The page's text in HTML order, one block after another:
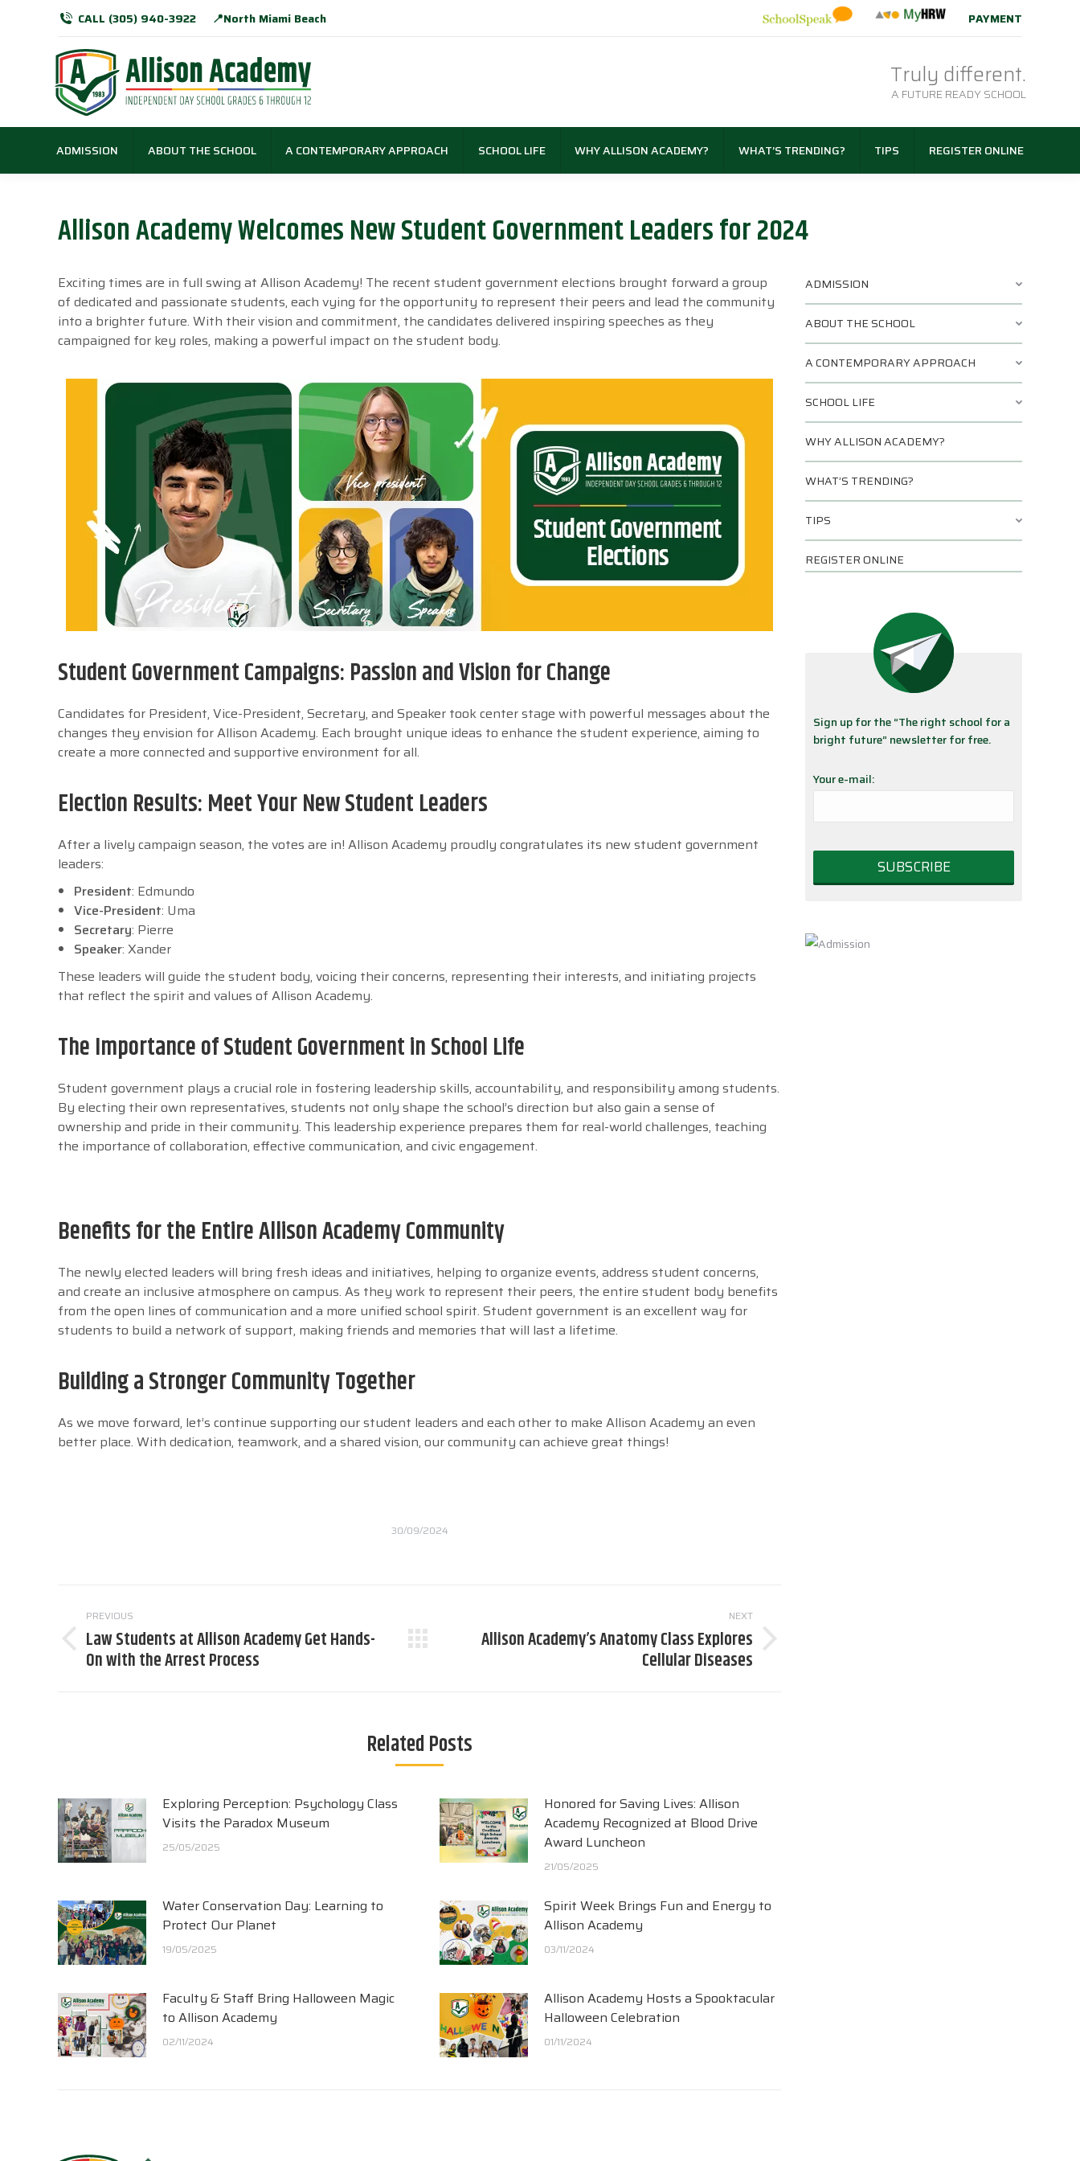
CALL (305) 940-3922 📍North Miami Beach PAYMENT
Truly different.
A FUTURE READY SCHOOL
ADMISSION ABOUT THE SCHOOL A CONTEMPORARY APPROACH SCHOOL LIFE WHY ALLISON ACADEMY? WHAT’S TRENDING? TIPS REGISTER ONLINE
Allison Academy Welcomes New Student Government Leaders for 2024
Exciting times are in full swing at Allison Academy! The recent student government elections brought forward a group
of dedicated and passionate students, each vying for the opportunity to represent their peers and lead the community
into a brighter future. With their vision and commitment, the candidates delivered inspiring speeches as they
campaigned for key roles, making a powerful impact on the student body.
Student Government Campaigns: Passion and Vision for Change
Candidates for President, Vice-President, Secretary, and Speaker took center stage with powerful messages about the
changes they envision for Allison Academy. Each brought unique ideas to enhance the student experience, aiming to
create a more connected and supportive environment for all.
Election Results: Meet Your New Student Leaders
After a lively campaign season, the votes are in! Allison Academy proudly congratulates its new student government
leaders:
President: Edmundo
Vice-President: Uma
Secretary: Pierre
Speaker: Xander
These leaders will guide the student body, voicing their concerns, representing their interests, and initiating projects
that reflect the spirit and values of Allison Academy.
The Importance of Student Government in School Life
Student government plays a crucial role in fostering leadership skills, accountability, and responsibility among students.
By electing their own representatives, students not only shape the school’s direction but also gain a sense of
ownership and pride in their community. This leadership experience prepares them for real-world challenges, teaching
the importance of collaboration, effective communication, and civic engagement.
Benefits for the Entire Allison Academy Community
The newly elected leaders will bring fresh ideas and initiatives, helping to organize events, address student concerns,
and create an inclusive atmosphere on campus. As they work to represent their peers, the entire student body benefits
from the open lines of communication and a more unified school spirit. Student government is an excellent way for
students to build a network of support, making friends and memories that will last a lifetime.
Building a Stronger Community Together
As we move forward, let’s continue supporting our student leaders and each other to make Allison Academy an even
better place. With dedication, teamwork, and a shared vision, our community can achieve great things!
30/09/2024
navigation
PREVIOUS
Previous
post:
Law Students at Allison Academy Get Hands-
On with the Arrest Process
NEXT
NextAllison Academy’s Anatomy Class Explores
Cellular Diseases
Related Posts
Exploring Perception: Psychology Class
Visits the Paradox Museum
25/05/2025
Honored for Saving Lives: Allison
Academy Recognized at Blood Drive
Award Luncheon
21/05/2025
Water Conservation Day: Learning to
Protect Our Planet
19/05/2025
Spirit Week Brings Fun and Energy to
Allison Academy
03/11/2024
Faculty & Staff Bring Halloween Magic
to Allison Academy
02/11/2024
Allison Academy Hosts a Spooktacular
Halloween Celebration
01/11/2024
ADMISSION
ABOUT THE SCHOOL
A CONTEMPORARY APPROACH
SCHOOL LIFE
WHY ALLISON ACADEMY?
WHAT’S TRENDING?
TIPS
REGISTER ONLINE
Sign up for the “The right school for a
bright future” newsletter for free.
Your e-mail: